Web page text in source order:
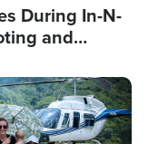
During In-N-
and